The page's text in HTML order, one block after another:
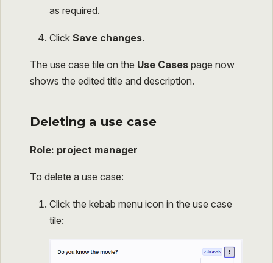
as required.
Click Save changes.
The use case tile on the Use Cases page now
shows the edited title and description.
Deleting a use case
Role: project manager
To delete a use case:
Click the kebab menu icon in the use case
tile: